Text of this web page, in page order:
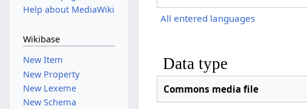
All entered languages
Data type
Commons media file
Help about MediaWiki
Wikibase
New Item
New Property
New Lexeme
New Schema